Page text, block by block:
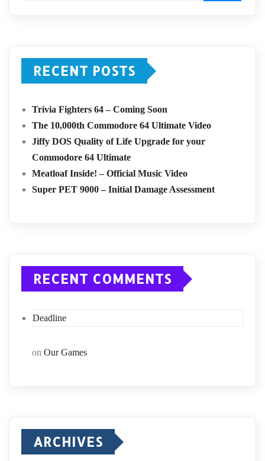
RECENT POSTS
Trivia Fighters 64 – Coming Soon
The 10,000th Commodore 64 Ultimate Video
Jiffy DOS Quality of Life Upgrade for your
Commodore 64 Ultimate
Meatloaf Inside! – Official Music Video
Super PET 9000 – Initial Damage Assessment
RECENT COMMENTS
Deadline
on Our Games
ARCHIVES